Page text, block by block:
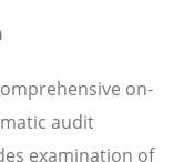
on-
audit
examination of